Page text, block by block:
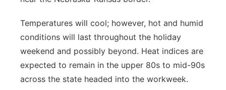
Temperatures will cool; however, hot and humid
conditions will last throughout the holiday
weekend and possibly beyond. Heat indices are
expected to remain in the upper 80s to mid-90s
across the state headed into the workweek.